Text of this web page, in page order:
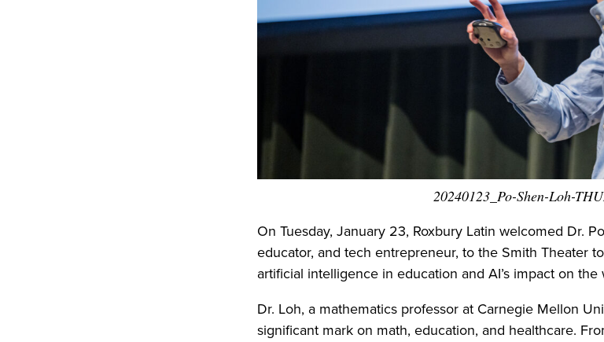
20240123_Po-Shen-Loh-
On Tuesday, January 23, Roxbury Latin welcomed Dr.
educator, and tech entrepreneur, to the Smith Theater
artificial intelligence in education and AI’s impact on the
Dr. Loh, a mathematics professor at Carnegie Mellon
significant mark on math, education, and healthcare.